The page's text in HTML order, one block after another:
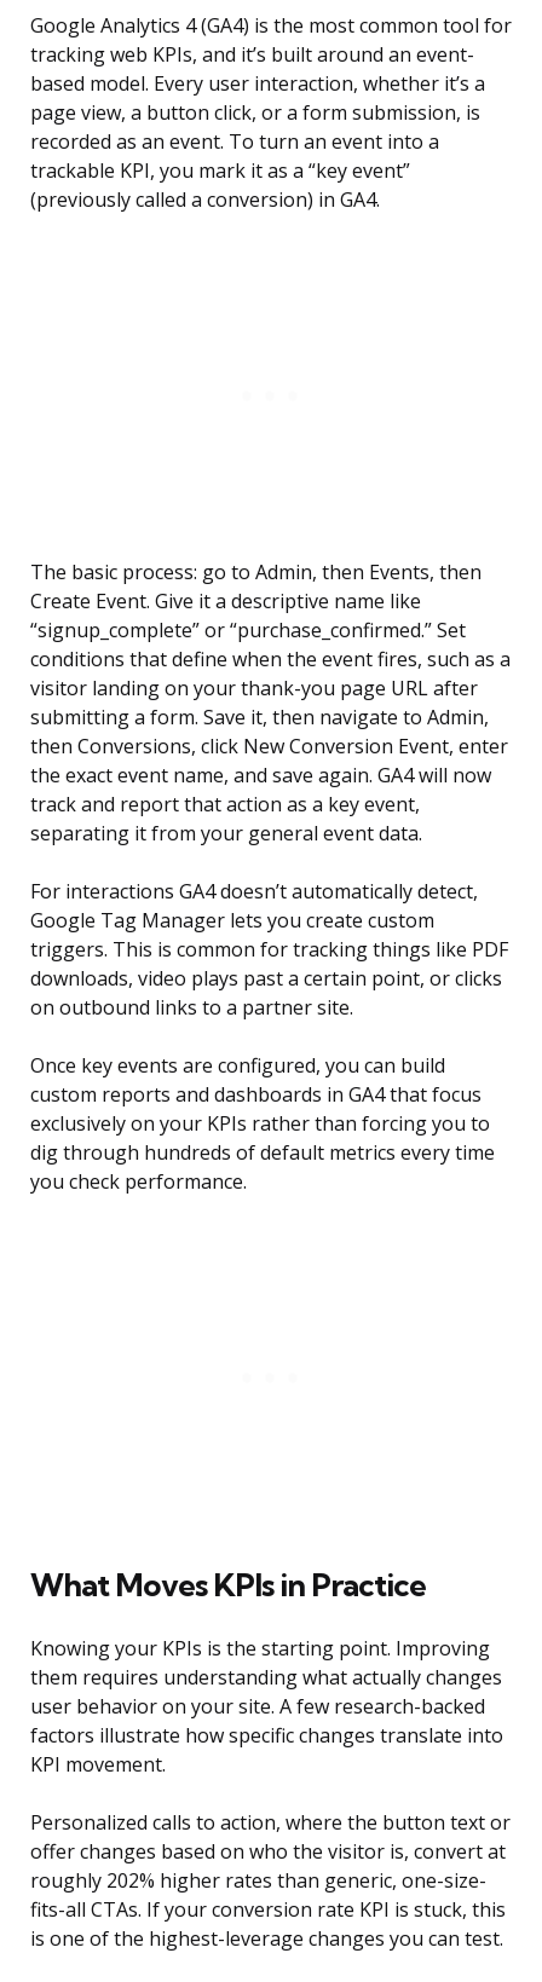
Google Analytics 4 (GA4) is the most common tool for
tracking web KPIs, and it’s built around an event-
based model. Every user interaction, whether it’s a
page view, a button click, or a form submission, is
recorded as an event. To turn an event into a
trackable KPI, you mark it as a “key event”
(previously called a conversion) in GA4.
The basic process: go to Admin, then Events, then
Create Event. Give it a descriptive name like
“signup_complete” or “purchase_confirmed.” Set
conditions that define when the event fires, such as a
visitor landing on your thank-you page URL after
submitting a form. Save it, then navigate to Admin,
then Conversions, click New Conversion Event, enter
the exact event name, and save again. GA4 will now
track and report that action as a key event,
separating it from your general event data.
For interactions GA4 doesn’t automatically detect,
Google Tag Manager lets you create custom
triggers. This is common for tracking things like PDF
downloads, video plays past a certain point, or clicks
on outbound links to a partner site.
Once key events are configured, you can build
custom reports and dashboards in GA4 that focus
exclusively on your KPIs rather than forcing you to
dig through hundreds of default metrics every time
you check performance.
What Moves KPIs in Practice
Knowing your KPIs is the starting point. Improving
them requires understanding what actually changes
user behavior on your site. A few research-backed
factors illustrate how specific changes translate into
KPI movement.
Personalized calls to action, where the button text or
offer changes based on who the visitor is, convert at
roughly 202% higher rates than generic, one-size-
fits-all CTAs. If your conversion rate KPI is stuck, this
is one of the highest-leverage changes you can test.